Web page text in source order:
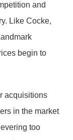
and
Like Cocke,
begin to
acquisitions
in the market
too